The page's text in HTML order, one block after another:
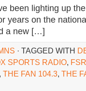
been lighting up
years on the
a new […]
· TAGGED WITH
SPORTS RADIO, FSR
, THE FAN 104.3, THE